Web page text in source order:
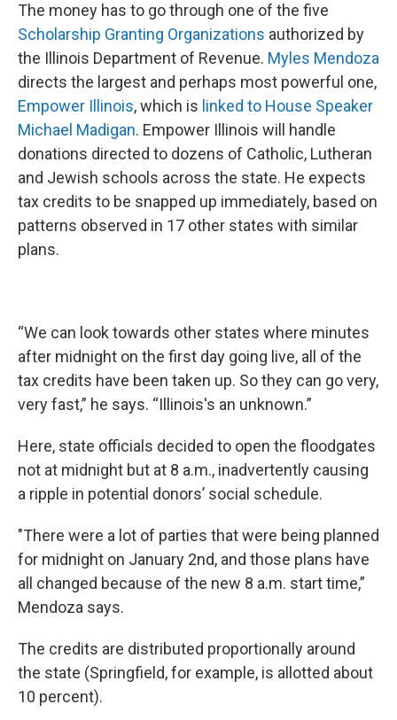
The money has to go through one of the five
Scholarship Granting Organizations authorized by
the Illinois Department of Revenue. Myles Mendoza
directs the largest and perhaps most powerful one,
Empower Illinois, which is linked to House Speaker
Michael Madigan. Empower Illinois will handle
donations directed to dozens of Catholic, Lutheran
and Jewish schools across the state. He expects
tax credits to be snapped up immediately, based on
patterns observed in 17 other states with similar
plans.
“We can look towards other states where minutes
after midnight on the first day going live, all of the
tax credits have been taken up. So they can go very,
very fast,” he says. “Illinois's an unknown.”
Here, state officials decided to open the floodgates
not at midnight but at 8 a.m., inadvertently causing
a ripple in potential donors’ social schedule.
"There were a lot of parties that were being planned
for midnight on January 2nd, and those plans have
all changed because of the new 8 a.m. start time,”
Mendoza says.
The credits are distributed proportionally around
the state (Springfield, for example, is allotted about
10 percent).